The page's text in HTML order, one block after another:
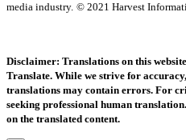
media industry. © 2021 Harvest
Disclaimer: Translations on this
Translate. While we strive for
translations may contain errors. For
seeking professional human
on the translated content.